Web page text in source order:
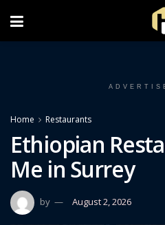
Home Restaurants
Ethiopian
Me in Surrey
by August 2, 2026